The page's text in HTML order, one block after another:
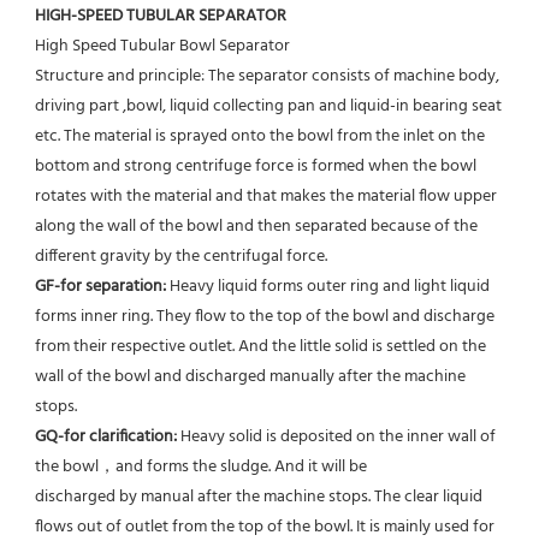
HIGH-SPEED TUBULAR SEPARATOR
High Speed Tubular Bowl Separator
Structure and principle: The separator consists of machine body,
driving part ,bowl, liquid collecting pan and liquid-in bearing seat
etc. The material is sprayed onto the bowl from the inlet on the
bottom and strong centrifuge force is formed when the bowl
rotates with the material and that makes the material flow upper
along the wall of the bowl and then separated because of the
different gravity by the centrifugal force.
GF-for separation: Heavy liquid forms outer ring and light liquid
forms inner ring. They flow to the top of the bowl and discharge
from their respective outlet. And the little solid is settled on the
wall of the bowl and discharged manually after the machine
stops.
GQ-for clarification: Heavy solid is deposited on the inner wall of
the bowl，and forms the sludge. And it will be
discharged by manual after the machine stops. The clear liquid
flows out of outlet from the top of the bowl. It is mainly used for